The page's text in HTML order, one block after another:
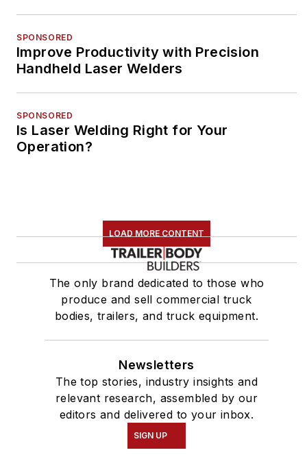
SPONSORED
Improve Productivity with Precision
Handheld Laser Welders
SPONSORED
Is Laser Welding Right for Your
Operation?
LOAD MORE CONTENT
The only brand dedicated to those who
produce and sell commercial truck
bodies, trailers, and truck equipment.
Newsletters
The top stories, industry insights and
relevant research, assembled by our
editors and delivered to your inbox.
SIGN UP